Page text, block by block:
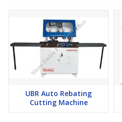
UBR Auto Rebating
Cutting Machine